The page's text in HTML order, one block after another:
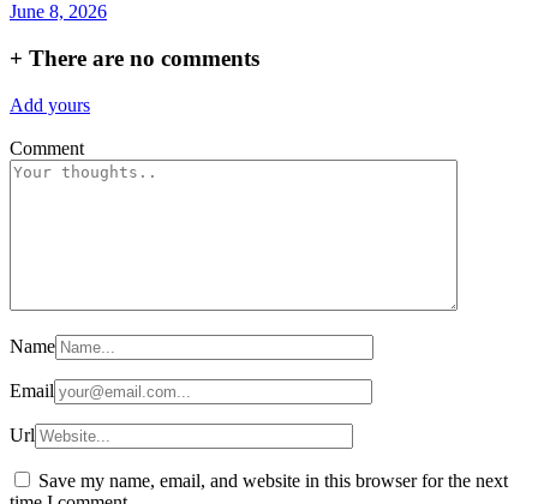
June 8, 2026
+ There are no comments
Add yours
Comment
Name
Email
Url
Save my name, email, and website in this browser for the next